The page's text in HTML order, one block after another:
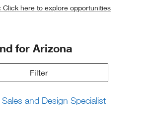
Click here to explore opportunities
for Arizona
Filter
and Design Specialist